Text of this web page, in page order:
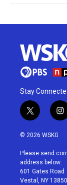
Stay
t
w
i
t
e
r
i
n
a
g
r
a
© 2026 WSKG
Please send
address below:
601 Gates Road
Vestal, NY 13850